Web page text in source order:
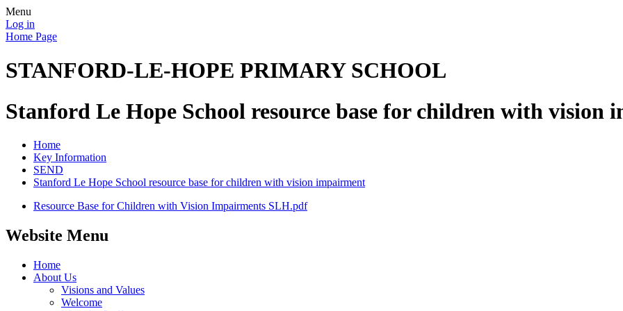
Menu
Log in
Home Page
STANFORD-LE-HOPE PRIMARY SCHOOL
Stanford Le Hope School resource base for children with vision
Home
Key Information
SEND
Stanford Le Hope School resource base for children with vision impairment
Resource Base for Children with Vision Impairments SLH.pdf
Website Menu
Home
About Us
Visions and Values
Welcome